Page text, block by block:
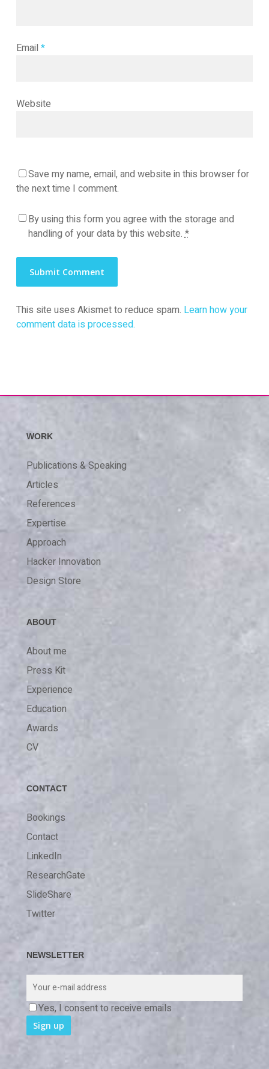
Email *
Website
Save my name, email, and website in this browser for
the next time I comment.
By using this form you agree with the storage and
handling of your data by this website.*
This site uses Akismet to reduce spam. Learn how your
comment data is processed.
WORK
Publications & Speaking
Articles
References
Expertise
Approach
Hacker Innovation
Design Store
ABOUT
About me
Press Kit
Experience
Education
Awards
CV
CONTACT
Bookings
Contact
LinkedIn
ResearchGate
SlideShare
Twitter
NEWSLETTER
Yes, I consent to receive emails